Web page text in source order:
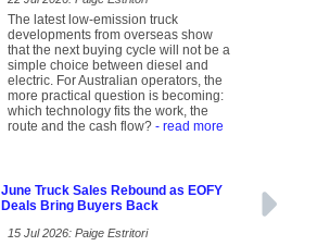
The latest low-emission truck
developments from overseas show
that the next buying cycle will not be a
simple choice between diesel and
electric. For Australian operators, the
more practical question is becoming:
which technology fits the work, the
route and the cash flow? - read more
June Truck Sales Rebound as EOFY
Deals Bring Buyers Back
15 Jul 2026: Paige Estritori